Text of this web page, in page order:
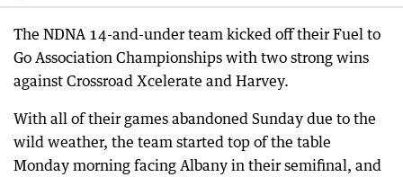
The NDNA 14-and-under team kicked off their Fuel to
Go Association Championships with two strong wins
against Crossroad Xcelerate and Harvey.
With all of their games abandoned Sunday due to the
wild weather, the team started top of the table
Monday morning facing Albany in their semifinal, and